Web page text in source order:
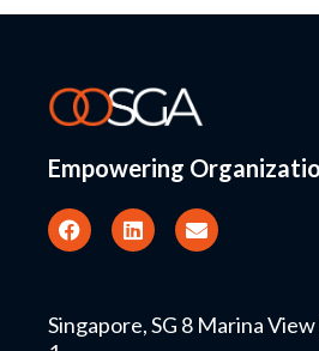
Empowering
Singapore, SG 8 Marina